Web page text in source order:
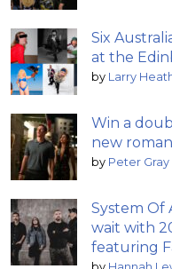
Six
at the
by Larry
Win a
new
by Peter Gray
System Of
wait with
featuring